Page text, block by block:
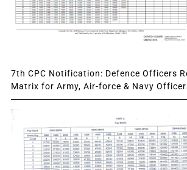
7th CPC Notification: Defence Officers
Matrix for Army, Air-force & Navy